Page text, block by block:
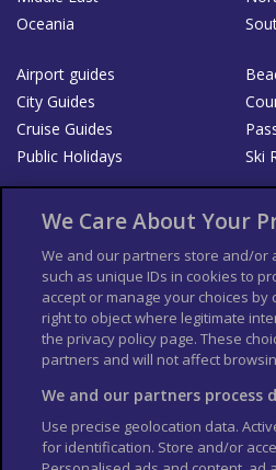
Oceania
Airport guides
City Guides
Cruise Guides
Public Holidays
Ski
List your Business
Der Reiseführer
Columbus Travel Pro
Contributors T's & C's
Conditions for Sales of Goods
Cookie Policy
We Care About Your
We and our partners store and/or
such as unique IDs in cookies to
accept or manage your choices by
right to object where legitimate
the privacy policy page. These
partners and will not affect
We and our partners process
Use precise geolocation data.
for identification. Store and/or